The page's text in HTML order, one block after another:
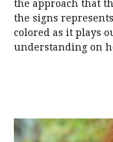
the approach that
the signs
colored as it plays
understanding on